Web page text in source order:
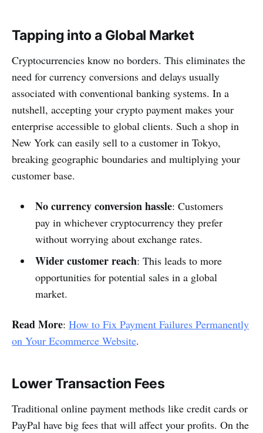
Tapping into a Global Market
Cryptocurrencies know no borders. This eliminates the
need for currency conversions and delays usually
associated with conventional banking systems. In a
nutshell, accepting your crypto payment makes your
enterprise accessible to global clients. Such a shop in
New York can easily sell to a customer in Tokyo,
breaking geographic boundaries and multiplying your
customer base.
No currency conversion hassle: Customers
pay in whichever cryptocurrency they prefer
without worrying about exchange rates.
Wider customer reach: This leads to more
opportunities for potential sales in a global
market.
Read More: How to Fix Payment Failures Permanently
on Your Ecommerce Website.
Lower Transaction Fees
Traditional online payment methods like credit cards or
PayPal have big fees that will affect your profits. On the